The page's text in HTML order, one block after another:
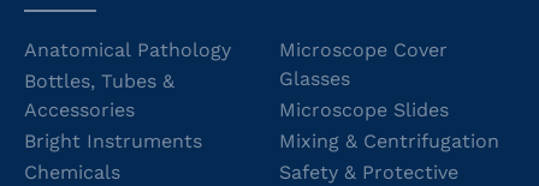
Anatomical Pathology
Bottles, Tubes &
Accessories
Bright Instruments
Chemicals
Microscope Cover
Glasses
Microscope Slides
Mixing & Centrifugation
Safety & Protective